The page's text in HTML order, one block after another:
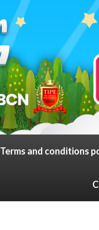
Terms and conditions